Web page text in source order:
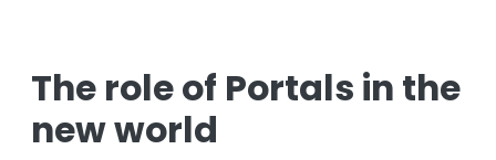
The role of Portals in the
new world